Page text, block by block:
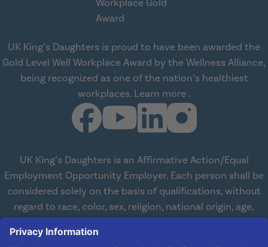
UK King’s Daughters is proud to have been awarded the
Gold Level Well Workplace Award by the Wellness Alliance,
being recognized as one of the nation’s healthiest
workplaces. Learn more .
UK King’s Daughters is an Affirmative Action/Equal
Employment Opportunity Employer. Each person shall be
considered solely on the basis of qualifications, without
regard to race, color, sex, religion, national origin, age,
working with and providing reasonable accommodations